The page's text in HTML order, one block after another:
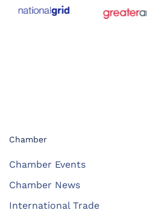
Chamber
Chamber Events
Chamber News
International Trade